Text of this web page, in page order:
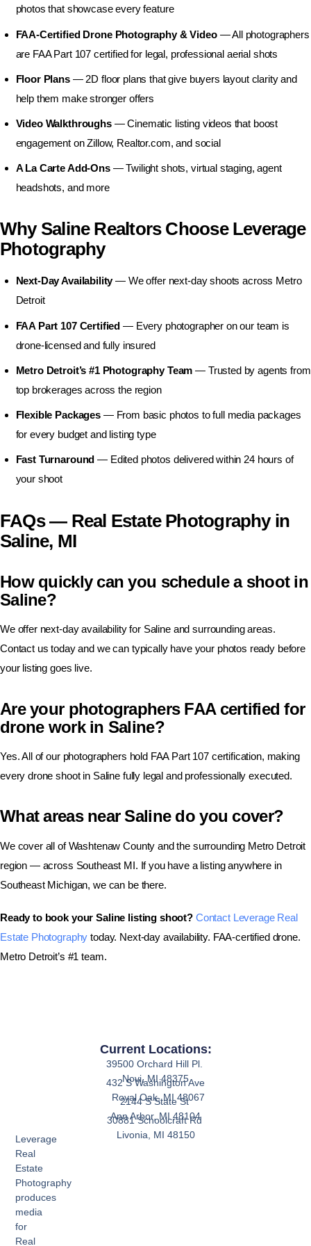
Business Photography
photos that showcase every feature
FAA-Certified Drone Photography & Video— All photographers
are FAA Part 107 certified for legal, professional aerial shots
Floor Plans— 2D floor plans that give buyers layout clarity and
help them make stronger offers
Video Walkthroughs— Cinematic listing videos that boost
engagement on Zillow, Realtor.com, and social
A La Carte Add-Ons— Twilight shots, virtual staging, agent
headshots, and more
Why Saline Realtors Choose Leverage
Photography
Next-Day Availability— We offer next-day shoots across Metro
Detroit
FAA Part 107 Certified — Every photographer on our team is
drone-licensed and fully insured
Metro Detroit’s #1 Photography Team — Trusted by agents from
top brokerages across the region
Flexible Packages— From basic photos to full media packages
for every budget and listing type
Fast Turnaround — Edited photos delivered within 24 hours of
your shoot
FAQs — Real Estate Photography in
Saline, MI
How quickly can you schedule a shoot in
Saline?
We offer next-day availability for Saline and surrounding areas.
Contact us today and we can typically have your photos ready before
your listing goes live.
Are your photographers FAA certified for
drone work in Saline?
Yes. All of our photographers hold FAA Part 107 certification, making
every drone shoot in Saline fully legal and professionally executed.
What areas near Saline do you cover?
We cover all of Washtenaw County and the surrounding Metro Detroit
region — across Southeast MI. If you have a listing anywhere in
Southeast Michigan, we can be there.
Ready to book your Saline listing shoot? Contact Leverage Real
Estate Photography today. Next-day availability. FAA-certified drone.
Metro Detroit’s #1 team.
Leverage
Real
Estate
Photography
produces
media
for
Real
Current Locations:
39500 Orchard Hill Pl.
Novi, MI 48375
432 S Washington Ave
Royal Oak, MI 48067
2144 S State St
Ann Arbor, MI 48104
30881 Schoolcraft Rd
Livonia, MI 48150